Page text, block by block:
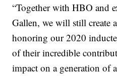
“Together with HBO and
Gallen, we will still create
honoring our 2020
of their incredible
impact on a generation of